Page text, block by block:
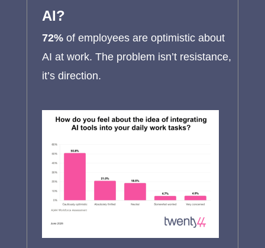
AI?
72%of employees are optimistic about
AI at work. The problem isn’t resistance,
it’s direction.